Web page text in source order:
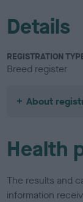
Details
REGISTRATION
Breed register
About
Health
The results and
information